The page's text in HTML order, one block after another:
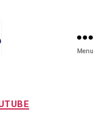
Menu